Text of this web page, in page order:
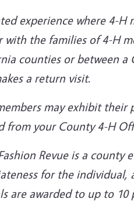
experience where 4-H
with the families of 4-H
counties or between
a return visit.
may exhibit
from your County 4-H
Revue is a county
for the individual,
are awarded to up to